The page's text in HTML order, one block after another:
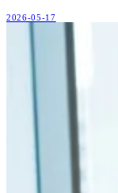
2026-05-17